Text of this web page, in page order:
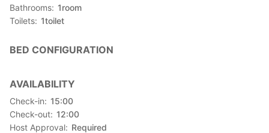
Bathrooms 1room
Toilets 1toilet
BED CONFIGURATION
AVAILABILITY
Check-in
15:00
Check-out 12:00
Host Approval
Required